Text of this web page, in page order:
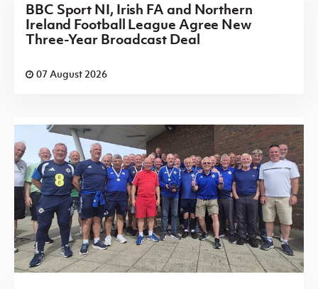
BBC Sport NI, Irish FA and Northern
Ireland Football League Agree New
Three-Year Broadcast Deal
07 August 2026